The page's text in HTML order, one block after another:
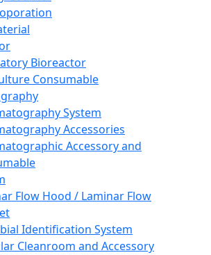
Bioreactor
Consumable
System
Accessories
Accessory and
Flow Hood / Laminar Flow
Identification System
Cleanroom and Accessory